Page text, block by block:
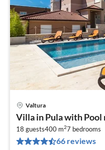
Valtura
Villa in Pula with Pool
18 guests400 m27 bedrooms
66 reviews